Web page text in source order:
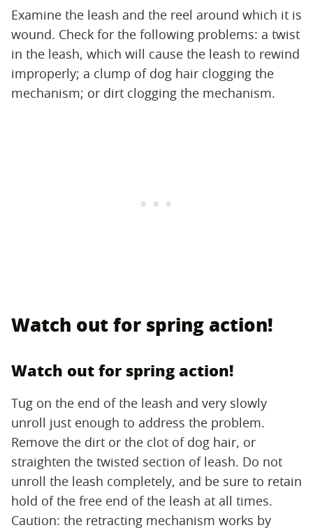
Examine the leash and the reel around which it is
wound. Check for the following problems: a twist
in the leash, which will cause the leash to rewind
improperly; a clump of dog hair clogging the
mechanism; or dirt clogging the mechanism.
Watch out for spring action!
Watch out for spring action!
Tug on the end of the leash and very slowly
unroll just enough to address the problem.
Remove the dirt or the clot of dog hair, or
straighten the twisted section of leash. Do not
unroll the leash completely, and be sure to retain
hold of the free end of the leash at all times.
Caution: the retracting mechanism works by